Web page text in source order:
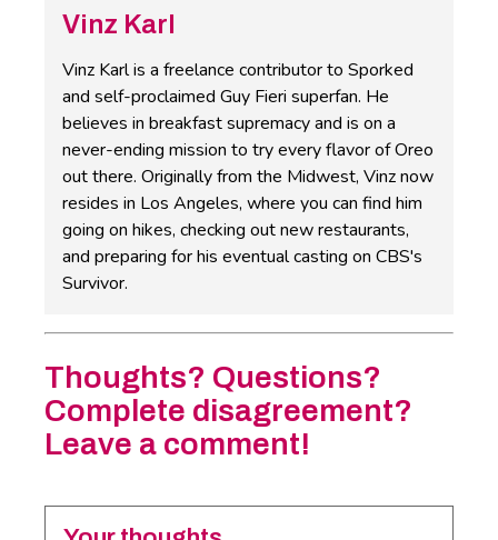
Vinz Karl
Vinz Karl is a freelance contributor to Sporked
and self-proclaimed Guy Fieri superfan. He
believes in breakfast supremacy and is on a
never-ending mission to try every flavor of Oreo
out there. Originally from the Midwest, Vinz now
resides in Los Angeles, where you can find him
going on hikes, checking out new restaurants,
and preparing for his eventual casting on CBS's
Survivor.
Thoughts? Questions?
Complete disagreement?
Leave a comment!